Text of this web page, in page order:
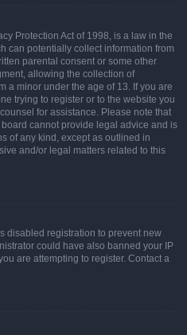
Protection Act of 1998, is a law in the
can potentially collect information from
parental consent or some other
allowing the collection of
a minor under the age of 13. If you are
trying to register or to the website you
for assistance. Please note that
cannot provide legal advice and is
of any kind, except as outlined in
and/or legal matters related to this
disabled registration to prevent new
could have also banned your IP
are attempting to register. Contact a